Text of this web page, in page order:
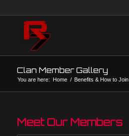
Clan Member Gallery
You are here: Home / Benefits & How to Join
Meet Our Members